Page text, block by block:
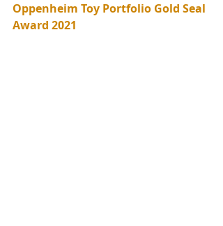
Oppenheim Toy Portfolio Gold Seal
Award 2021